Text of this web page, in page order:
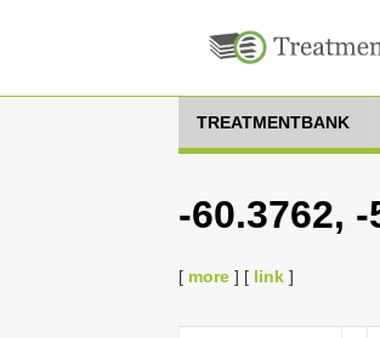
TREATMENTBANK
-60.3762,
[ more ] [ link ]